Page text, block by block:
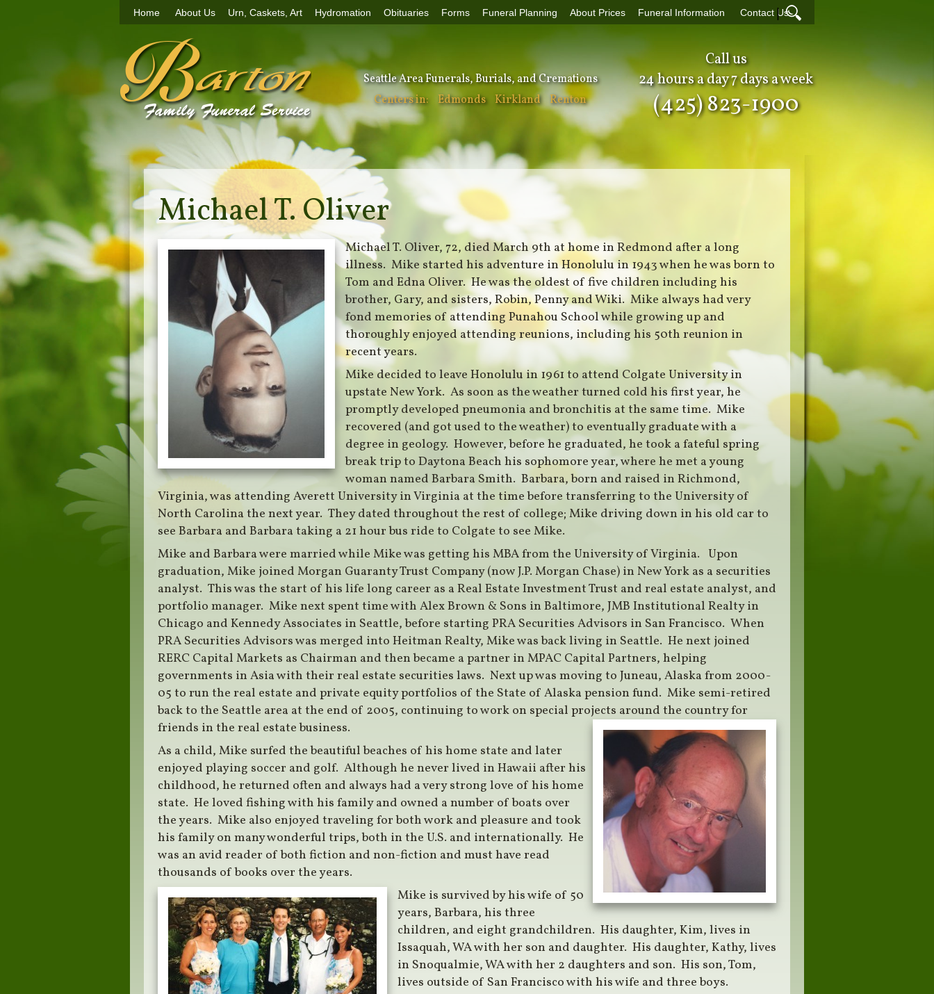
Home About Us Urn, Caskets, Art Hydromation Obituaries Forms Funeral Planning About Prices Funeral Information Contact Us
|
Seattle Area Funerals, Burials, and Cremations
Centers in:
Edmonds Kirkland Renton
Call us
24 hours a day 7 days a week
(425) 823-1900
Michael T. Oliver
Michael T. Oliver, 72, died March 9th at home in Redmond after a long
illness. Mike started his adventure in Honolulu in 1943 when he was born to
Tom and Edna Oliver. He was the oldest of five children including his
brother, Gary, and sisters, Robin, Penny and Wiki. Mike always had very
fond memories of attending Punahou School while growing up and
thoroughly enjoyed attending reunions, including his 50th reunion in
recent years.
Mike decided to leave Honolulu in 1961 to attend Colgate University in
upstate New York. As soon as the weather turned cold his first year, he
promptly developed pneumonia and bronchitis at the same time. Mike
recovered (and got used to the weather) to eventually graduate with a
degree in geology. However, before he graduated, he took a fateful spring
break trip to Daytona Beach his sophomore year, where he met a young
woman named Barbara Smith. Barbara, born and raised in Richmond,
Virginia, was attending Averett University in Virginia at the time before transferring to the University of
North Carolina the next year. They dated throughout the rest of college; Mike driving down in his old car to
see Barbara and Barbara taking a 21 hour bus ride to Colgate to see Mike.
Mike and Barbara were married while Mike was getting his MBA from the University of Virginia. Upon
graduation, Mike joined Morgan Guaranty Trust Company (now J.P. Morgan Chase) in New York as a securities
analyst. This was the start of his life long career as a Real Estate Investment Trust and real estate analyst, and
portfolio manager. Mike next spent time with Alex Brown & Sons in Baltimore, JMB Institutional Realty in
Chicago and Kennedy Associates in Seattle, before starting PRA Securities Advisors in San Francisco. When
PRA Securities Advisors was merged into Heitman Realty, Mike was back living in Seattle. He next joined
RERC Capital Markets as Chairman and then became a partner in MPAC Capital Partners, helping
governments in Asia with their real estate securities laws. Next up was moving to Juneau, Alaska from 2000-
05 to run the real estate and private equity portfolios of the State of Alaska pension fund. Mike semi-retired
back to the Seattle area at the end of 2005, continuing to work on special projects around the country for
friends in the real estate business.
As a child, Mike surfed the beautiful beaches of his home state and later
enjoyed playing soccer and golf. Although he never lived in Hawaii after his
childhood, he returned often and always had a very strong love of his home
state. He loved fishing with his family and owned a number of boats over
the years. Mike also enjoyed traveling for both work and pleasure and took
his family on many wonderful trips, both in the U.S. and internationally. He
was an avid reader of both fiction and non-fiction and must have read
thousands of books over the years.
Mike is survived by his wife of 50
years, Barbara, his three
children, and eight grandchildren. His daughter, Kim, lives in
Issaquah, WA with her son and daughter. His daughter, Kathy, lives
in Snoqualmie, WA with her 2 daughters and son. His son, Tom,
lives outside of San Francisco with his wife and three boys.